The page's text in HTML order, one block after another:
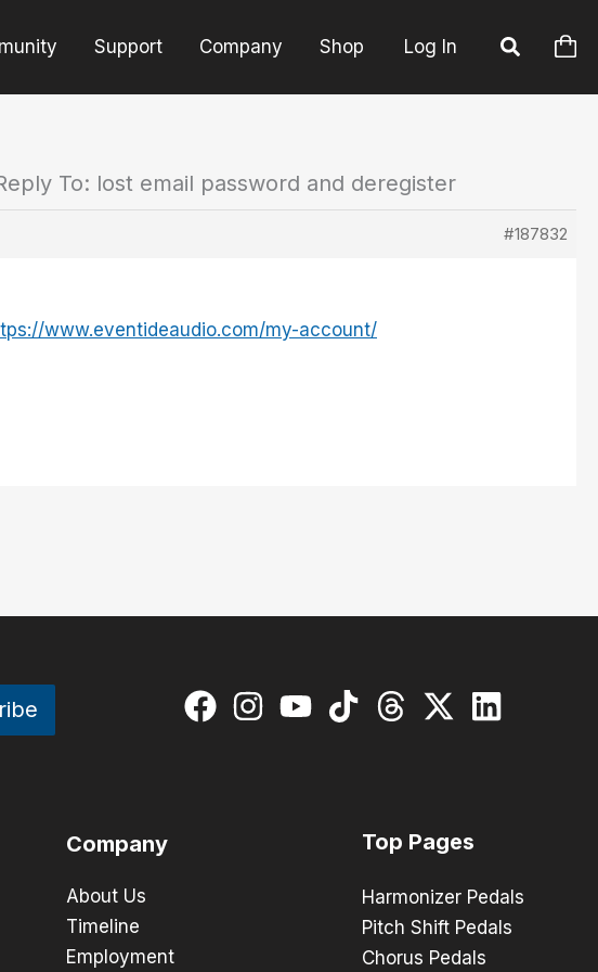
Support Company Shop Log In
To: lost email password and deregister
#187832
www.eventideaudio.com/my-account/
Company
About Us
Timeline
Employment
Top Pages
Harmonizer Pedals
Pitch Shift Pedals
Chorus Pedals